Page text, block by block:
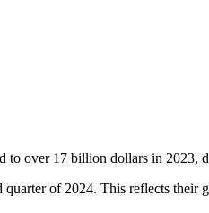
to over 17 billion dollars in 2023,
quarter of 2024. This reflects